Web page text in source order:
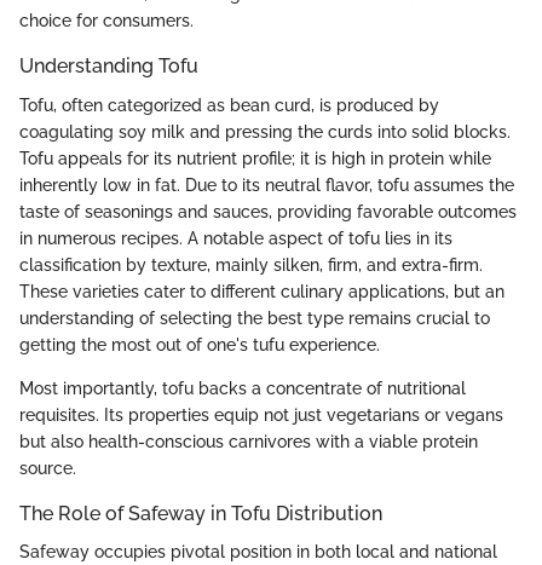
choice for consumers.
Understanding Tofu
Tofu, often categorized as bean curd, is produced by
coagulating soy milk and pressing the curds into solid blocks.
Tofu appeals for its nutrient profile; it is high in protein while
inherently low in fat. Due to its neutral flavor, tofu assumes the
taste of seasonings and sauces, providing favorable outcomes
in numerous recipes. A notable aspect of tofu lies in its
classification by texture, mainly silken, firm, and extra-firm.
These varieties cater to different culinary applications, but an
understanding of selecting the best type remains crucial to
getting the most out of one's tufu experience.
Most importantly, tofu backs a concentrate of nutritional
requisites. Its properties equip not just vegetarians or vegans
but also health-conscious carnivores with a viable protein
source.
The Role of Safeway in Tofu Distribution
Safeway occupies pivotal position in both local and national